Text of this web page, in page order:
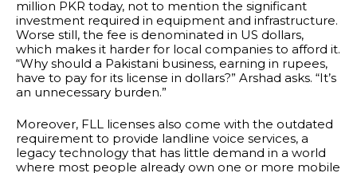
million PKR today, not to mention the significant
investment required in equipment and infrastructure.
Worse still, the fee is denominated in US dollars,
which makes it harder for local companies to afford it.
“Why should a Pakistani business, earning in rupees,
have to pay for its license in dollars?” Arshad asks. “It’s
an unnecessary burden.”
Moreover, FLL licenses also come with the outdated
requirement to provide landline voice services, a
legacy technology that has little demand in a world
where most people already own one or more mobile